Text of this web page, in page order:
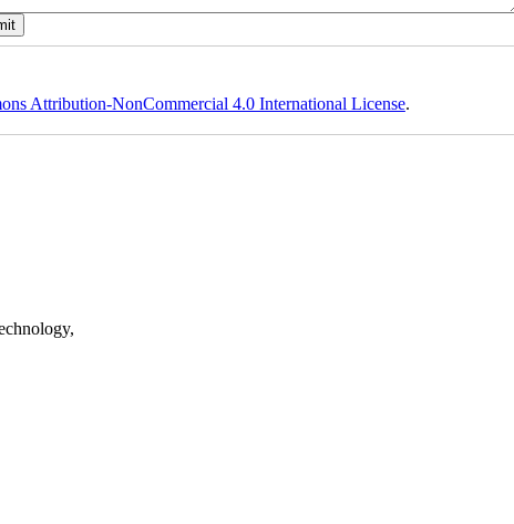
Attribution-NonCommercial 4.0 International License.